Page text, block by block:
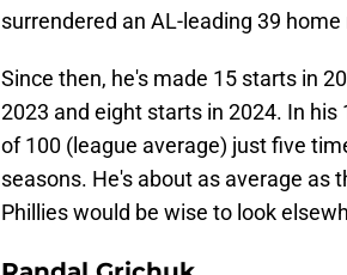
surrendered an AL-leading 39
Since then, he's made 15 starts in
2023 and eight starts in 2024. In his
of 100 (league average) just five
seasons. He's about as average as
Phillies would be wise to look